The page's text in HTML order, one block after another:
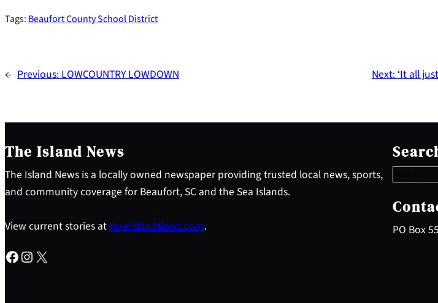
Tags:Beaufort County School District
← Previous:LOWCOUNTRY LOWDOWN Next:‘It all
The Island News
The Island News is a locally owned newspaper providing trusted local news, sports,
and community coverage for Beaufort, SC and the Sea Islands.
View current stories atYourIslandNews.com.
Facebook Instagram X
e
a
c
h
PO Box